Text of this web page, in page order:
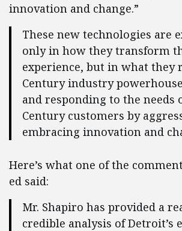
innovation and change.”
These new technologies are
only in how they transform
experience, but in what they
Century industry
and responding to the needs
Century customers by
embracing innovation and
Here’s what one of the
ed said:
Mr. Shapiro has provided a
credible analysis of Detroit’s